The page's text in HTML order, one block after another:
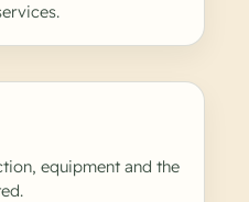
equipment and the